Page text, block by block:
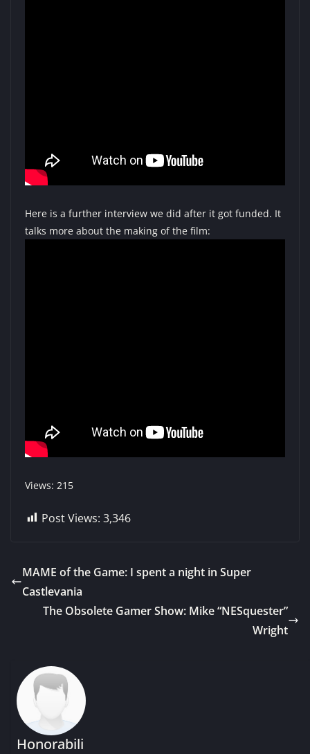
Here is a further interview we did after it got funded. It
talks more about the making of the film:
Views: 215
Post Views: 3,346
MAME of the Game: I spent a night in Super
Castlevania
The Obsolete Gamer Show: Mike “NESquester”
Wright
Honorabili